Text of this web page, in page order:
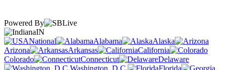
Powered By
IN
National
Alabama
Alaska
Arizona
Arkansas
California
Colorado
Connecticut
Delaware
Washington, D.C.
Florida